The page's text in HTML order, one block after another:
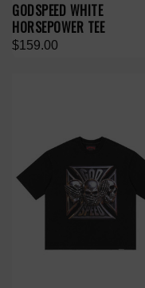
GODSPEED WHITE
HORSEPOWER TEE
$159.00